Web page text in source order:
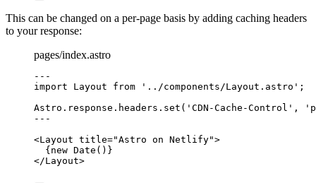
This can be changed on a per-page basis by adding caching headers
to your response:
pages/index.astro
---
import Layout from ' ../components/Layout.astro ' ;
Astro . response . headers . set ( ' CDN-Cache-Control ' , '
---
<Layout title="Astro on Netlify">
{ new Date () }
</Layout>